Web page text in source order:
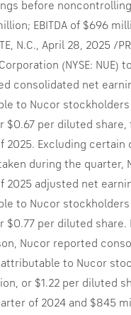
before
; EBITDA of $696
N.C., April 28, 2025 /
(NYSE: NUE)
consolidated net
to Nucor
$0.67 per diluted
2025. Excluding certain
during the quarter,
2025 adjusted net
to Nucor stockholders
$0.77 per diluted share.
Nucor reported
to Nucor
, or $1.22 per diluted
of 2024 and $845